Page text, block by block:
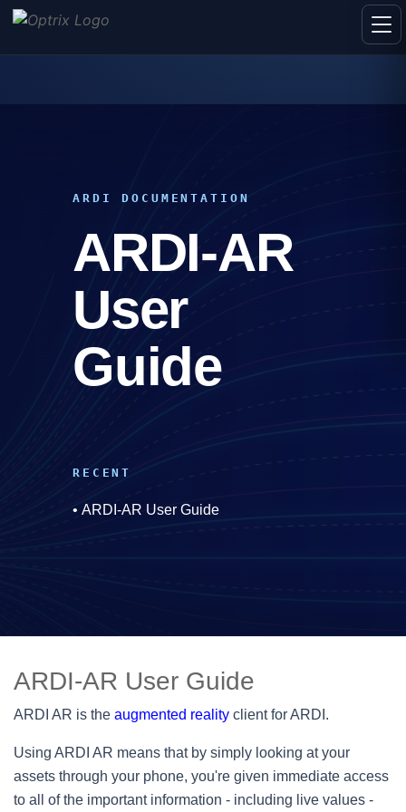
ARDI DOCUMENTATION
ARDI-AR
User
Guide
RECENT
• ARDI-AR User Guide
ARDI-AR User Guide
ARDI AR is the augmented reality client for ARDI.
Using ARDI AR means that by simply looking at your
assets through your phone, you're given immediate access
to all of the important information - including live values -